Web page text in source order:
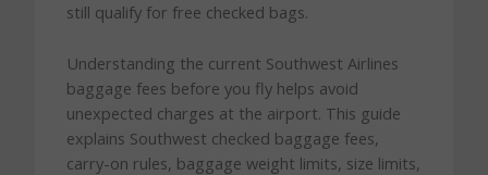
still qualify for free checked bags.
Understanding the current Southwest Airlines
baggage fees before you fly helps avoid
unexpected charges at the airport. This guide
explains Southwest checked baggage fees,
carry-on rules, baggage weight limits, size limits,